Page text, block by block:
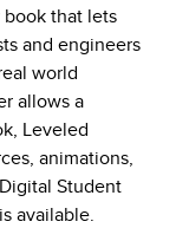
that lets
and engineers
world
allows a
Leveled
animations,
Student
available.